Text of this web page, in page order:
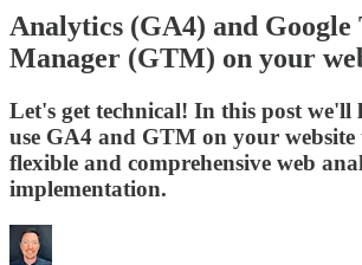
Analytics (GA4) and Google
Manager (GTM) on your
Let's get technical! In this post we'll
use GA4 and GTM on your website
flexible and comprehensive web
implementation.